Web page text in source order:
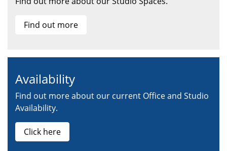
Find out more
Availability
Find out more about our current Office and Studio
Availability.
Click here